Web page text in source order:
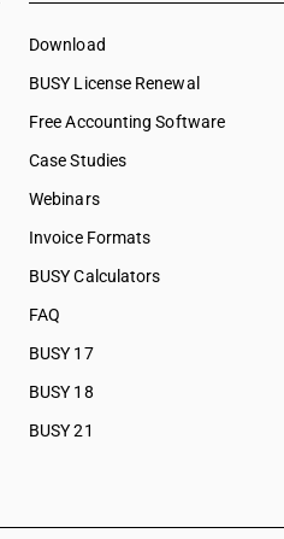
Download
BUSY License Renewal
Free Accounting Software
Case Studies
Webinars
Invoice Formats
BUSY Calculators
FAQ
BUSY 17
BUSY 18
BUSY 21